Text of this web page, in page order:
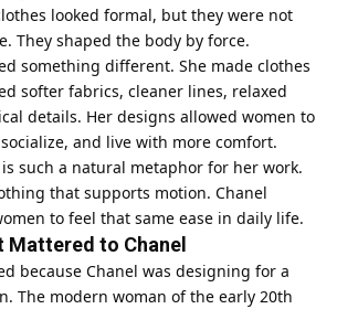
looked formal, but they were not
They shaped the body by force.
something different. She made clothes
softer fabrics, cleaner lines, relaxed
details. Her designs allowed women to
and live with more comfort.
such a natural metaphor for her work.
that supports motion. Chanel
to feel that same ease in daily life.
Mattered to Chanel
because Chanel was designing for a
The modern woman of the early 20th